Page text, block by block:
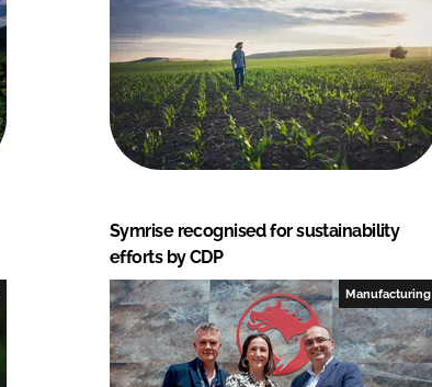
Symrise recognised for sustainability
efforts by CDP
Manufacturing